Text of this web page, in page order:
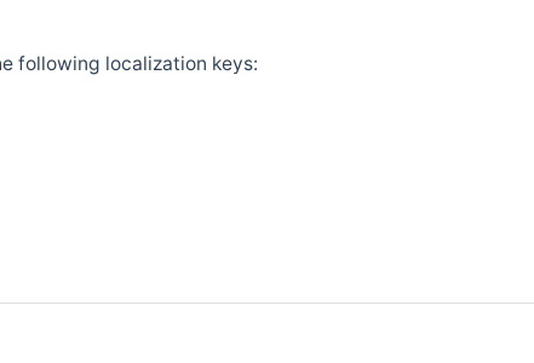
following localization keys: